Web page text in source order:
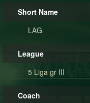
Short Name
LAG
League
5 Liga gr III
Coach